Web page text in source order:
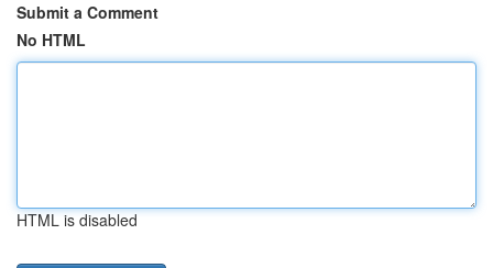
Submit a Comment
No HTML
HTML is disabled